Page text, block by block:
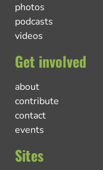
photos
podcasts
videos
Get involved
about
contribute
contact
events
Sites